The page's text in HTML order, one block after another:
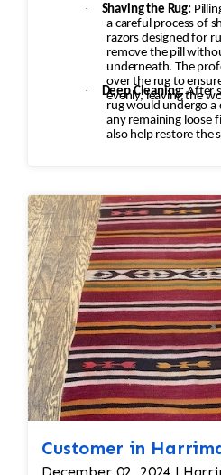
·
Shaving the Rug:
a careful process of
razors designed for
remove the pill
underneath. The
over the rug to
evenly, leaving the
· Deep Cleaning: After
rug would undergo a
any remaining loose
also help restore the
Customer in